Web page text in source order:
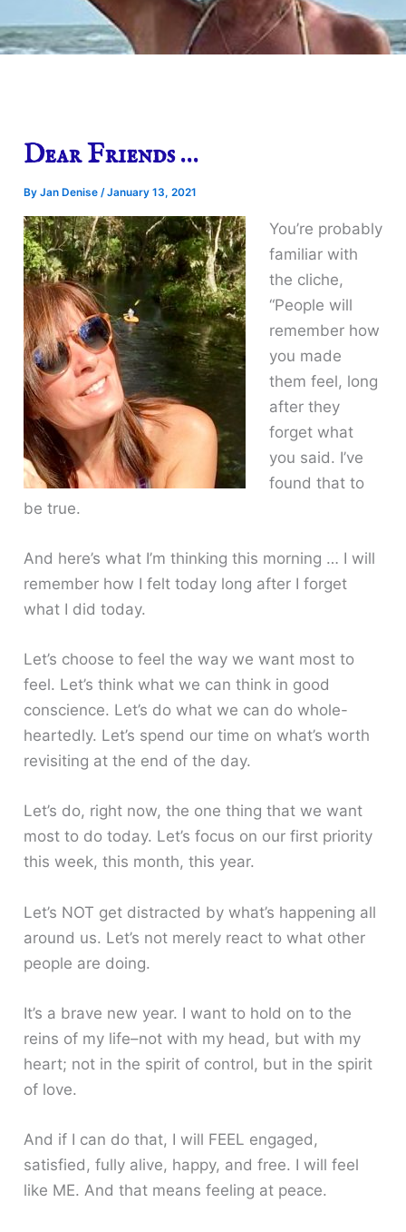
Dear Friends …
ByJan Denise /January 13, 2021
You’re probably
familiar with
the cliche,
“People will
remember how
you made
them feel, long
after they
forget what
you said. I’ve
found that to
be true.
And here’s what I’m thinking this morning … I will
remember how I felt today long after I forget
what I did today.
Let’s choose to feel the way we want most to
feel. Let’s think what we can think in good
conscience. Let’s do what we can do whole-
heartedly. Let’s spend our time on what’s worth
revisiting at the end of the day.
Let’s do, right now, the one thing that we want
most to do today. Let’s focus on our first priority
this week, this month, this year.
Let’s NOT get distracted by what’s happening all
around us. Let’s not merely react to what other
people are doing.
It’s a brave new year. I want to hold on to the
reins of my life–not with my head, but with my
heart; not in the spirit of control, but in the spirit
of love.
And if I can do that, I will FEEL engaged,
satisfied, fully alive, happy, and free. I will feel
like ME. And that means feeling at peace.